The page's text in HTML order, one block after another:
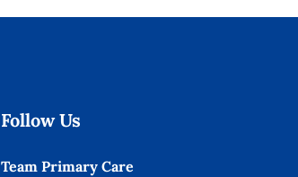
Follow Us
Team Primary Care